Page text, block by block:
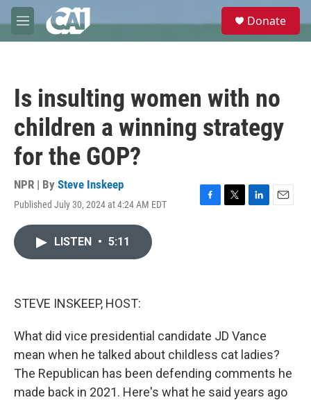
Skip to main content
M
e
e
Donate
Is insulting women with no
children a winning strategy
for the GOP?
NPR | By Steve Inskeep
Published July 30, 2024 at 4:24 AM EDT
F
T
L
E
LISTEN • 5:11
STEVE INSKEEP, HOST:
What did vice presidential candidate JD Vance
mean when he talked about childless cat ladies?
The Republican has been defending comments he
made back in 2021. Here's what he said years ago